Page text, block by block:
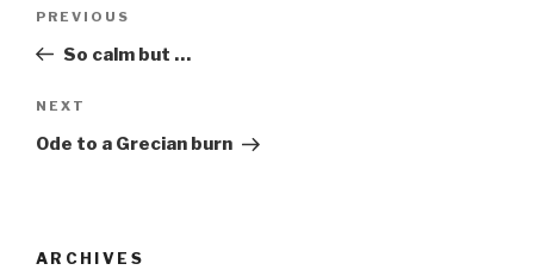
k
Previous
Post
PREVIOUS
So calm but …
Next
Post
NEXT
Ode to a Grecian burn
ARCHIVES